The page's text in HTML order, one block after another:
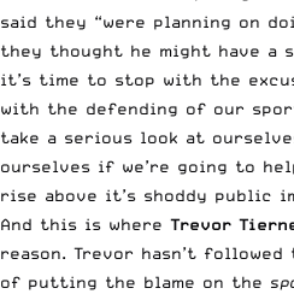
said they “were planning on
they thought he might have a
it’s time to stop with the
with the defending of our
take a serious look at
ourselves if we’re going to
rise above it’s shoddy public
And this is where Trevor
reason. Trevor hasn’t
of putting the blame on the